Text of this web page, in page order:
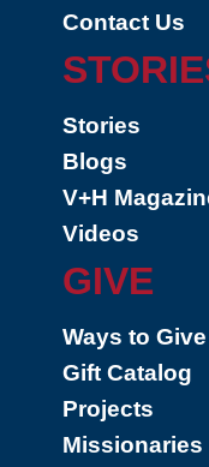
Contact Us
Stories
Blogs
V+H
Videos
GIVE
Ways to Give
Gift Catalog
Projects
Missionaries